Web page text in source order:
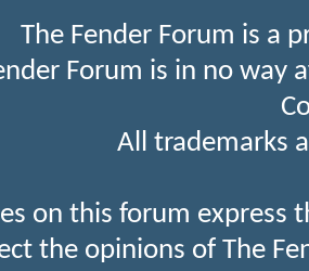
The Fender Forum is a
Forum is in no
All trademarks
on this forum express
the opinions of The